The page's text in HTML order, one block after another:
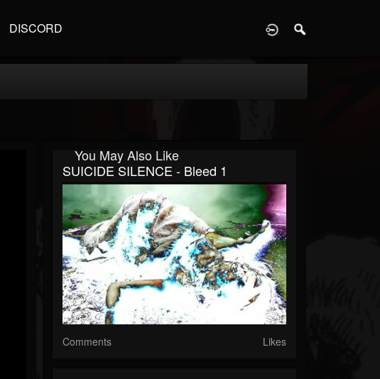
DISCORD
You May Also Like
SUICIDE SILENCE - Bleed 1
Comments Likes